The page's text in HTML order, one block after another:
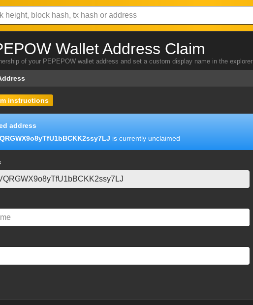
Wallet Address Claim
of your PEPEPOW wallet address and set a custom display name in the explorer
instructions
address
is currently unclaimed